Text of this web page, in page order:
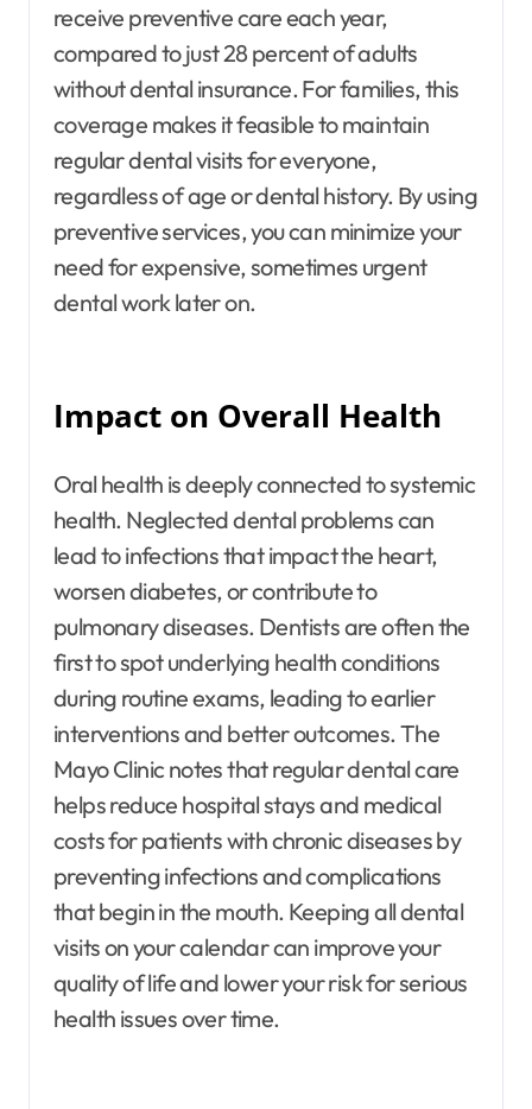
receive preventive care each year,
compared to just 28 percent of adults
without dental insurance. For families, this
coverage makes it feasible to maintain
regular dental visits for everyone,
regardless of age or dental history. By using
preventive services, you can minimize your
need for expensive, sometimes urgent
dental work later on.
Impact on Overall Health
Oral health is deeply connected to systemic
health. Neglected dental problems can
lead to infections that impact the heart,
worsen diabetes, or contribute to
pulmonary diseases. Dentists are often the
first to spot underlying health conditions
during routine exams, leading to earlier
interventions and better outcomes. The
Mayo Clinic notes that regular dental care
helps reduce hospital stays and medical
costs for patients with chronic diseases by
preventing infections and complications
that begin in the mouth. Keeping all dental
visits on your calendar can improve your
quality of life and lower your risk for serious
health issues over time.